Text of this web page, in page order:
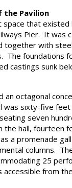
the Pavilion
space that
Pier. It was
together with
The foundations
castings sunk
an octagonal
was sixty-five feet
seven
the hall, fourteen
a promenade
columns.
25
accessible from